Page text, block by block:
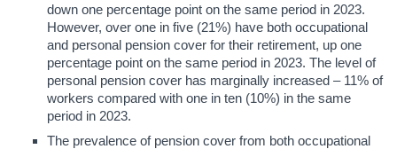
down one percentage point on the same period in 2023.
However, over one in five (21%) have both occupational
and personal pension cover for their retirement, up one
percentage point on the same period in 2023. The level of
personal pension cover has marginally increased – 11% of
workers compared with one in ten (10%) in the same
period in 2023.
The prevalence of pension cover from both occupational